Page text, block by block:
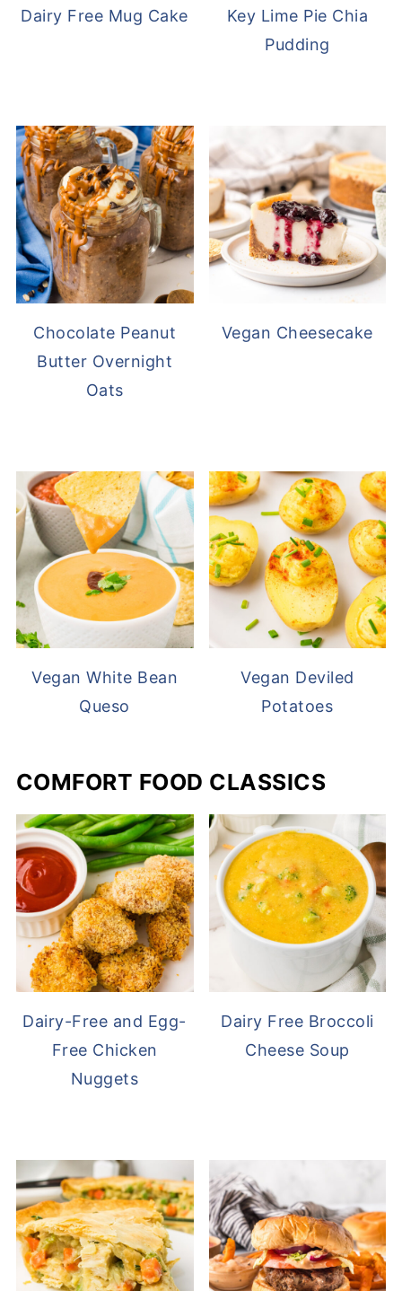
Dairy Free Mug Cake
Key Lime Pie Chia
Pudding
Chocolate Peanut
Butter Overnight
Oats
Vegan Cheesecake
Vegan White Bean
Queso
Vegan Deviled
Potatoes
COMFORT FOOD CLASSICS
Dairy-Free and Egg-
Free Chicken
Nuggets
Dairy Free Broccoli
Cheese Soup